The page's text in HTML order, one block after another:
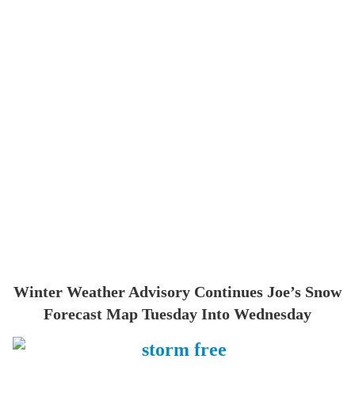
Winter Weather Advisory Continues Joe’s Snow
Forecast Map Tuesday Into Wednesday